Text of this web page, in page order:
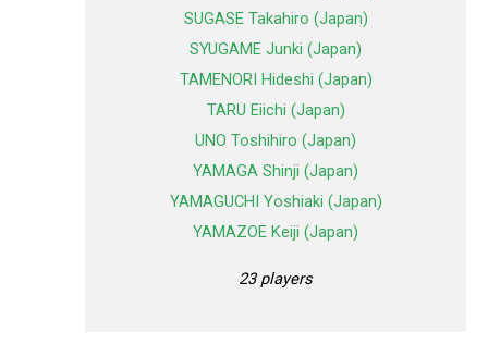
SUGASE Takahiro (Japan)
SYUGAME Junki (Japan)
TAMENORI Hideshi (Japan)
TARU Eiichi (Japan)
UNO Toshihiro (Japan)
YAMAGA Shinji (Japan)
YAMAGUCHI Yoshiaki (Japan)
YAMAZOE Keiji (Japan)
23 players